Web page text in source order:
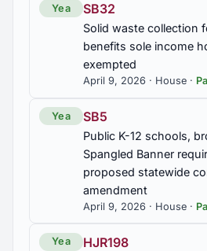
Yea SB32
Solid waste collection
benefits sole income
exempted
April 9, 2026 · House ·
Yea SB5
Public K-12 schools,
Spangled Banner
proposed statewide
amendment
April 9, 2026 · House ·
Yea HJR198